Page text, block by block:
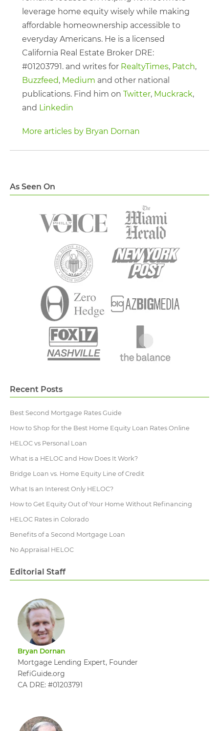
As Seen On
Recent Posts
Best Second Mortgage Rates Guide
How to Shop for the Best Home Equity Loan Rates Online
HELOC vs Personal Loan
What is a HELOC and How Does It Work?
Bridge Loan vs. Home Equity Line of Credit
What Is an Interest Only HELOC?
How to Get Equity Out of Your Home Without Refinancing
HELOC Rates in Colorado
Benefits of a Second Mortgage Loan
No Appraisal HELOC
Editorial Staff
Bryan Dornan
Mortgage Lending Expert, Founder
RefiGuide.org
CA DRE: #01203791
leverage home equity wisely while making
affordable homeownership accessible to
everyday Americans. He is a licensed
California Real Estate Broker DRE:
#01203791. and writes for RealtyTimes, Patch,
Buzzfeed, Medium and other national
publications. Find him on Twitter, Muckrack,
and Linkedin
More articles by Bryan Dornan